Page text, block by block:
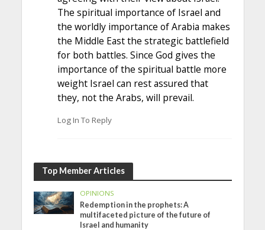
The spiritual importance of Israel and
the worldly importance of Arabia makes
the Middle East the strategic battlefield
for both battles. Since God gives the
importance of the spiritual battle more
weight Israel can rest assured that
they, not the Arabs, will prevail.
Log In To Reply
Top Member Articles
OPINIONS
Redemption in the prophets: A
multifaceted picture of the future of
Israel and humanity